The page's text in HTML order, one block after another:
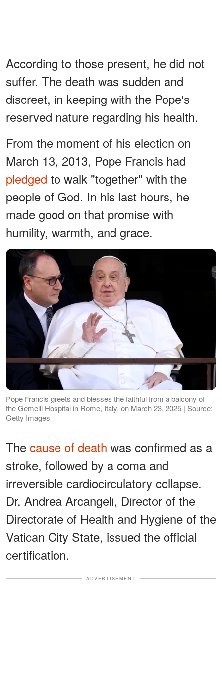
According to those present, he did not
suffer. The death was sudden and
discreet, in keeping with the Pope's
reserved nature regarding his health.
From the moment of his election on
March 13, 2013, Pope Francis had
pledged to walk "together" with the
people of God. In his last hours, he
made good on that promise with
humility, warmth, and grace.
Pope Francis greets and blesses the faithful from a balcony of
the Gemelli Hospital in Rome, Italy, on March 23, 2025 | Source:
Getty Images
The cause of death was confirmed as a
stroke, followed by a coma and
irreversible cardiocirculatory collapse.
Dr. Andrea Arcangeli, Director of the
Directorate of Health and Hygiene of the
Vatican City State, issued the official
certification.
ADVERTISEMENT